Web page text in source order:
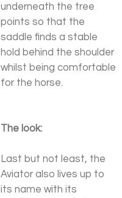
underneath the tree
points so that the
saddle finds a stable
hold behind the shoulder
whilst being comfortable
for the horse.
The look:
Last but not least, the
Aviator also lives up to
its name with its